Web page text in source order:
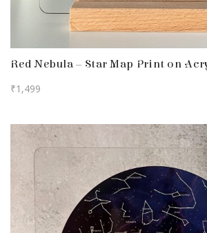
Red Nebula – Star Map Print on
₹1,499